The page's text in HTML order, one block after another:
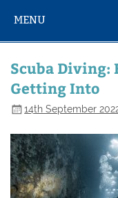
MENU
Scuba Diving:
Getting Into
14th September